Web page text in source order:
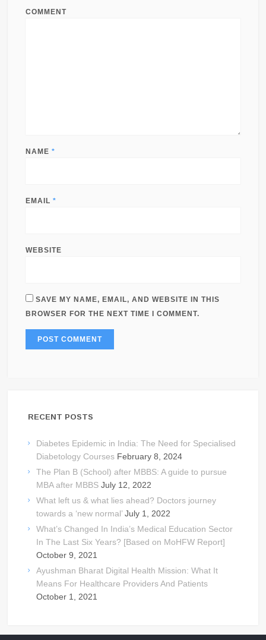
COMMENT
NAME *
EMAIL *
WEBSITE
SAVE MY NAME, EMAIL, AND WEBSITE IN THIS
BROWSER FOR THE NEXT TIME I COMMENT.
RECENT POSTS
Diabetes Epidemic in India: The Need for Specialised
Diabetology Courses February 8, 2024
The Plan B (School) after MBBS: A guide to pursue
MBA after MBBS July 12, 2022
What left us & what lies ahead? Doctors journey
towards a ‘new normal’ July 1, 2022
What’s Changed In India’s Medical Education Sector
In The Last Six Years? [Based on MoHFW Report]
October 9, 2021
Ayushman Bharat Digital Health Mission: What It
Means For Healthcare Providers And Patients
October 1, 2021